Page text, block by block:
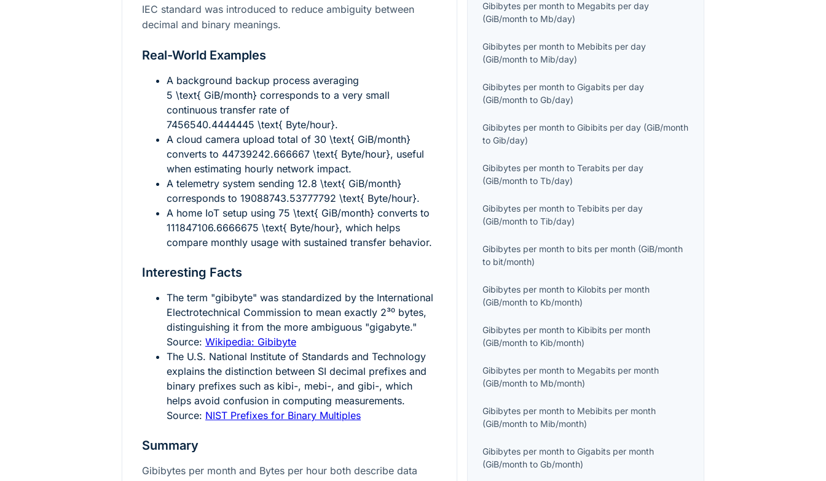
IEC standard was introduced to reduce ambiguity between
decimal and binary meanings.
Real-World Examples
A background backup process averaging
5 \text{ GiB/month} corresponds to a very small
continuous transfer rate of
7456540.4444445 \text{ Byte/hour}.
A cloud camera upload total of 30 \text{ GiB/month}
converts to 44739242.666667 \text{ Byte/hour}, useful
when estimating hourly network impact.
A telemetry system sending 12.8 \text{ GiB/month}
corresponds to 19088743.53777792 \text{ Byte/hour}.
A home IoT setup using 75 \text{ GiB/month} converts to
111847106.6666675 \text{ Byte/hour}, which helps
compare monthly usage with sustained transfer behavior.
Interesting Facts
The term "gibibyte" was standardized by the International
Electrotechnical Commission to mean exactly 2³⁰ bytes,
distinguishing it from the more ambiguous "gigabyte."
Source: Wikipedia: Gibibyte
The U.S. National Institute of Standards and Technology
explains the distinction between SI decimal prefixes and
binary prefixes such as kibi-, mebi-, and gibi-, which
helps avoid confusion in computing measurements.
Source: NIST Prefixes for Binary Multiples
Summary
Gibibytes per month and Bytes per hour both describe data
Gibibytes per month to Megabits per day
(GiB/month to Mb/day)
Gibibytes per month to Mebibits per day
(GiB/month to Mib/day)
Gibibytes per month toGigabits per day
(GiB/month toGb/day)
Gibibytes per month toGibibits per day (GiB/month
toGib/day)
Gibibytes per month toTerabits per day
(GiB/month toTb/day)
Gibibytes per month toTebibits per day
(GiB/month toTib/day)
Gibibytes per month to bits per month (GiB/month
to bit/month)
Gibibytes per month to Kilobits per month
(GiB/month to Kb/month)
Gibibytes per month to Kibibits per month
(GiB/month to Kib/month)
Gibibytes per month to Megabits per month
(GiB/month to Mb/month)
Gibibytes per month to Mebibits per month
(GiB/month to Mib/month)
Gibibytes per month toGigabits per month
(GiB/month toGb/month)